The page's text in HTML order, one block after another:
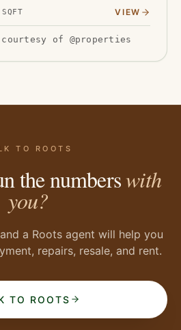
VIEW
of @properties
TO ROOTS
the numberswith
you?
a Roots agent will help you
repairs, resale, and rent.
TO ROOTS